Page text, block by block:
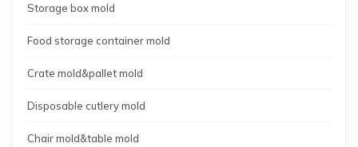
Storage box mold
Food storage container mold
Crate mold&pallet mold
Disposable cutlery mold
Chair mold&table mold